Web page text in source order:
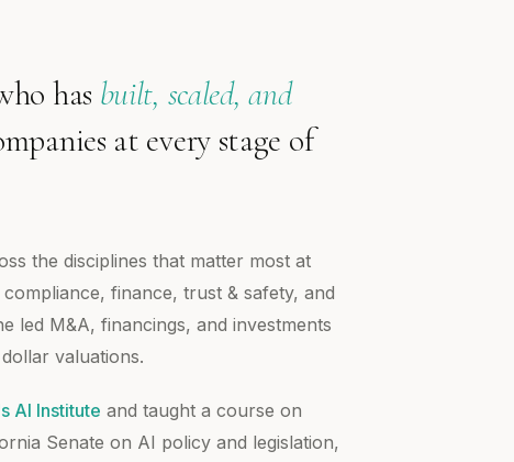
has built, scaled, and
at every stage of
the disciplines that matter most at
finance, trust & safety, and
led M&A, financings, and investments
valuations.
AI Institute and taught a course on
Senate on AI policy and legislation,